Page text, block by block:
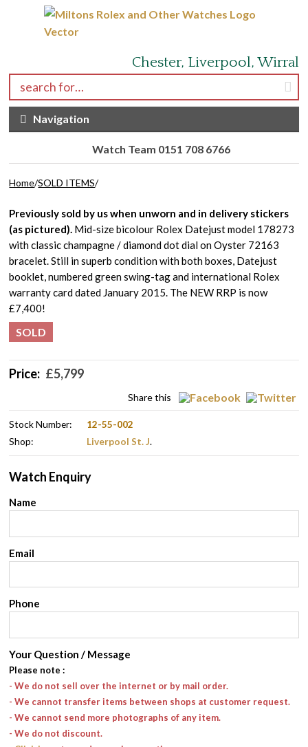
Skip to navigation
Skip to content
Chester, Liverpool, Wirral
Search for:
Navigation
Watch Team 0151 708 6766
Home/SOLD ITEMS/
Previously sold by us when unworn and in delivery stickers
(as pictured). Mid-size bicolour Rolex Datejust model 178273
with classic champagne / diamond dot dial on Oyster 72163
bracelet. Still in superb condition with both boxes, Datejust
booklet, numbered green swing-tag and international Rolex
warranty card dated January 2015. The NEW RRP is now
£7,400!
SOLD
Price: £5,799
Share this
Stock Number:
12-55-002
Shop:
Liverpool St. J.
Watch Enquiry
Name
Email
Phone
Your Question / Message
Please note :
- We do not sell over the internet or by mail order.
- We cannot transfer items between shops at customer request.
- We cannot send more photographs of any item.
- We do not discount.